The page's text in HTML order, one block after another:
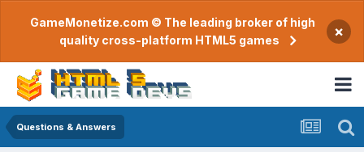
GameMonetize.com © The leading broker of high
quality cross-platform HTML5 games
×
Questions & Answers